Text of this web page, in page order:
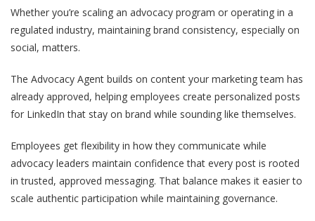
Whether you’re scaling an advocacy program or operating in a
regulated industry, maintaining brand consistency, especially on
social, matters.
The Advocacy Agent builds on content your marketing team has
already approved, helping employees create personalized posts
for LinkedIn that stay on brand while sounding like themselves.
Employees get flexibility in how they communicate while
advocacy leaders maintain confidence that every post is rooted
in trusted, approved messaging. That balance makes it easier to
scale authentic participation while maintaining governance.